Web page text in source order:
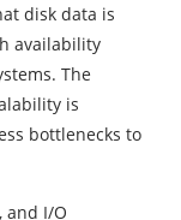
disk data is
availability
The
is
bottlenecks to
and I/O